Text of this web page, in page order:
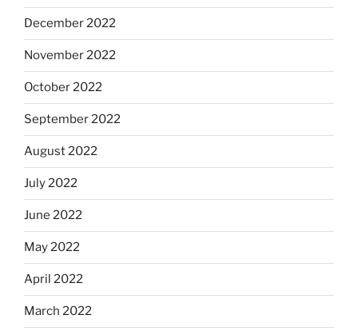
December 2022
November 2022
October 2022
September 2022
August 2022
July 2022
June 2022
May 2022
April 2022
March 2022